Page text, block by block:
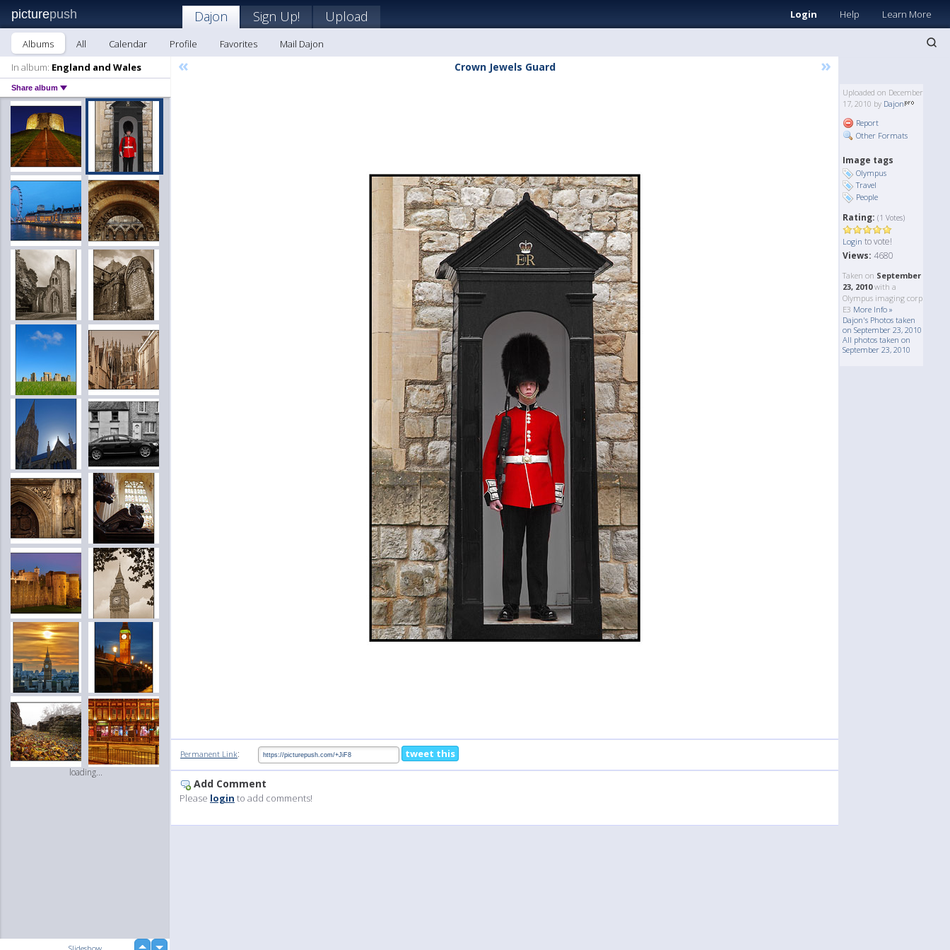
picturepush Login Help Learn More
Dajon Sign Up! Upload
Albums All Calendar Profile Favorites
Mail Dajon
In album: England and Wales
Share album
loading...
« Crown Jewels Guard »
Uploaded on December
17, 2010 by Dajon
Report
Other Formats
Image tags
Olympus
Travel
People
Rating: (1 Votes)
Login to vote!
Views: 4680
Taken on September
23, 2010with a
Olympus imaging corp
E3 More Info »
Dajon's Photos taken
on September 23, 2010
All photos taken on
September 23, 2010
Permanent Link: tweet this
Add Comment
Please login to add comments!